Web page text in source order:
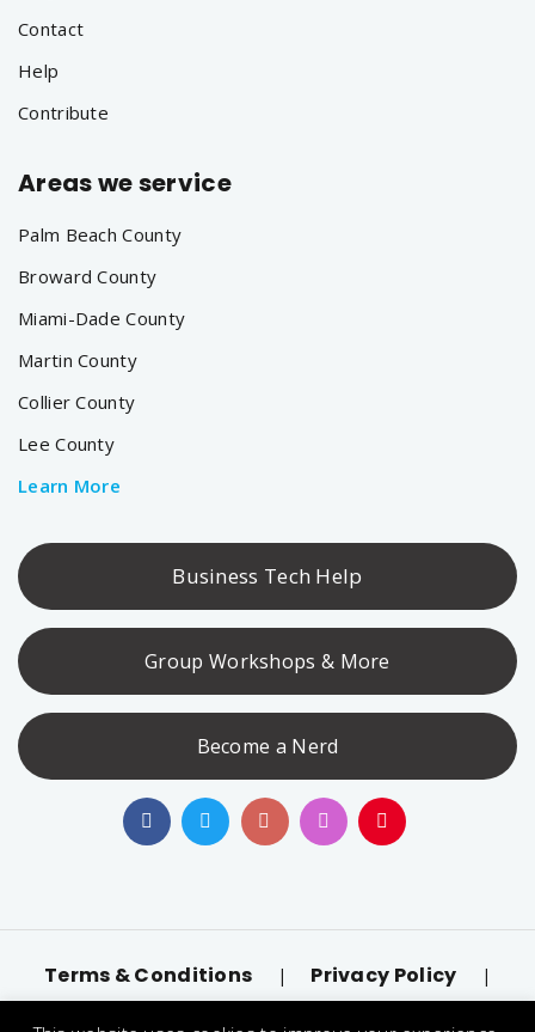
Contact
Help
Contribute
Areas we service
Palm Beach County
Broward County
Miami-Dade County
Martin County
Collier County
Lee County
Learn More
Business Tech Help
Group Workshops & More
Become a Nerd
Terms & Conditions | Privacy Policy |